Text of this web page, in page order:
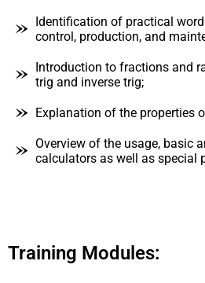
Identification of practical
control, production, and
Introduction to fractions and
trig and inverse trig;
Explanation of the properties
Overview of the usage, basic
calculators as well as special
Training Modules: